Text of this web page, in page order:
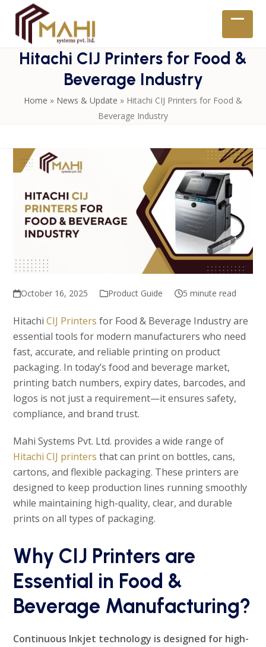
content
menu
menu
Hitachi CIJ Printers for Food &
Beverage Industry
Home » News & Update » Hitachi CIJ Printers for Food &
Beverage Industry
October 16, 2025 Product Guide 5 minute read
HitachiCIJ Printers for Food & Beverage Industry are
essential tools for modern manufacturers who need
fast, accurate, and reliable printing on product
packaging. In today’s food and beverage market,
printing batch numbers, expiry dates, barcodes, and
logos is not just a requirement—it ensures safety,
compliance, and brand trust.
Mahi Systems Pvt. Ltd. provides a wide range of
Hitachi CIJ printers that can print on bottles, cans,
cartons, and flexible packaging. These printers are
designed to keep production lines running smoothly
while maintaining high-quality, clear, and durable
prints on all types of packaging.
Why CIJ Printers are
Essential in Food &
Beverage Manufacturing?
Continuous Inkjet technology is designed for high-